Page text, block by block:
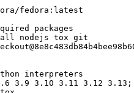
fedora:latest
packages
nodejs tox git
interpreters
3.9 3.10 3.11 3.12